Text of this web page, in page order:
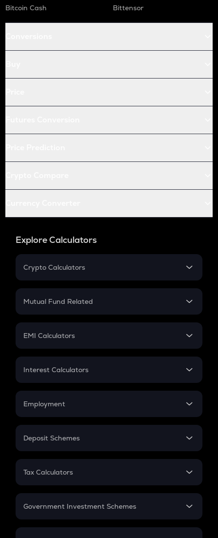
Bitcoin Cash
Bittensor
Explore Calculators
Crypto Calculators
Crypto SIP Calculator
Crypto Futures
Mutual Fund Related
Mutual Fund
EMI Calculators
EMI
Credit Card EMI
Interest Calculators
Compound Interest
Employment
In-Hand Salary
PPF
Gratuity
Retirement
Deposit Schemes
FD
Tax Calculators
GST
Government Investment Schemes
Sukanya Samriddhu Yojana